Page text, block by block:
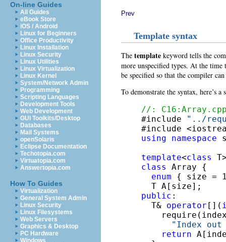
On-line Guides
All Guides
eBook Store
iOS / Android
Linux for Beginners
Office Productivity
Linux Installation
Linux Security
Linux Utilities
Linux Virtualization
Linux Kernel
System/Network Admin
Programming
Scripting Languages
Development Tools
Web Development
GUI Toolkits/Desktop
Databases
Mail Systems
openSolaris
Eclipse Documentation
Techotopia.com
Virtuatopia.com
Answertopia.com
How To Guides
Virtualization
General System Admin
Linux Security
Linux Filesystems
Web Servers
Graphics & Desktop
PC Hardware
Windows
Prev
Template syntax
The template keyword tells the
more unspecified types. At the time
be specified so that the compiler
To demonstrate the syntax, here’s
//:
#include
"../
using
namespace
template<class
class
Array {
enum { size =
public :
  T&
operator [](
"Index
return